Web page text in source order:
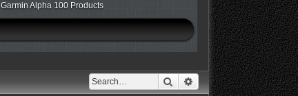
Garmin Alpha 100 Products
Search Advanced search